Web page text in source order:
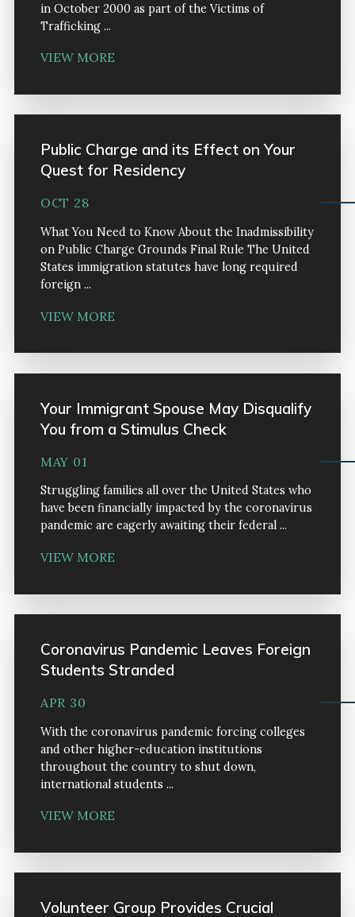
in October 2000 as part of the Victims of
Trafficking ...
VIEW MORE
Public Charge and its Effect on Your
Quest for Residency
OCT 28
What You Need to Know About the Inadmissibility
on Public Charge Grounds Final Rule The United
States immigration statutes have long required
foreign ...
VIEW MORE
Your Immigrant Spouse May Disqualify
You from a Stimulus Check
MAY 01
Struggling families all over the United States who
have been financially impacted by the coronavirus
pandemic are eagerly awaiting their federal ...
VIEW MORE
Coronavirus Pandemic Leaves Foreign
Students Stranded
APR 30
With the coronavirus pandemic forcing colleges
and other higher-education institutions
throughout the country to shut down,
international students ...
VIEW MORE
Volunteer Group Provides Crucial